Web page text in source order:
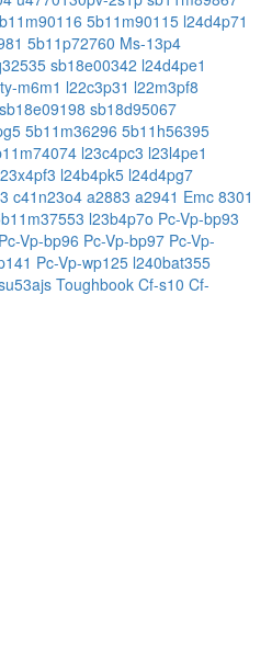
5b11m90115 l24d4p71
5b11p72760 Ms-13p4
sb18e00342 l24d4pe1
m6m1 l22c3p31 l22m3pf8
sb18e09198 sb18d95067
5b11m36296 5b11h56395
l23c4pc3 l23l4pe1
l24b4pk5 l24d4pg7
c41n23o4 a2883 a2941 Emc 8301
l23b4p7o Pc-Vp-bp93
Pc-Vp-bp96 Pc-Vp-bp97 Pc-Vp-
Pc-Vp-wp125 l240bat355
Toughbook Cf-s10 Cf-